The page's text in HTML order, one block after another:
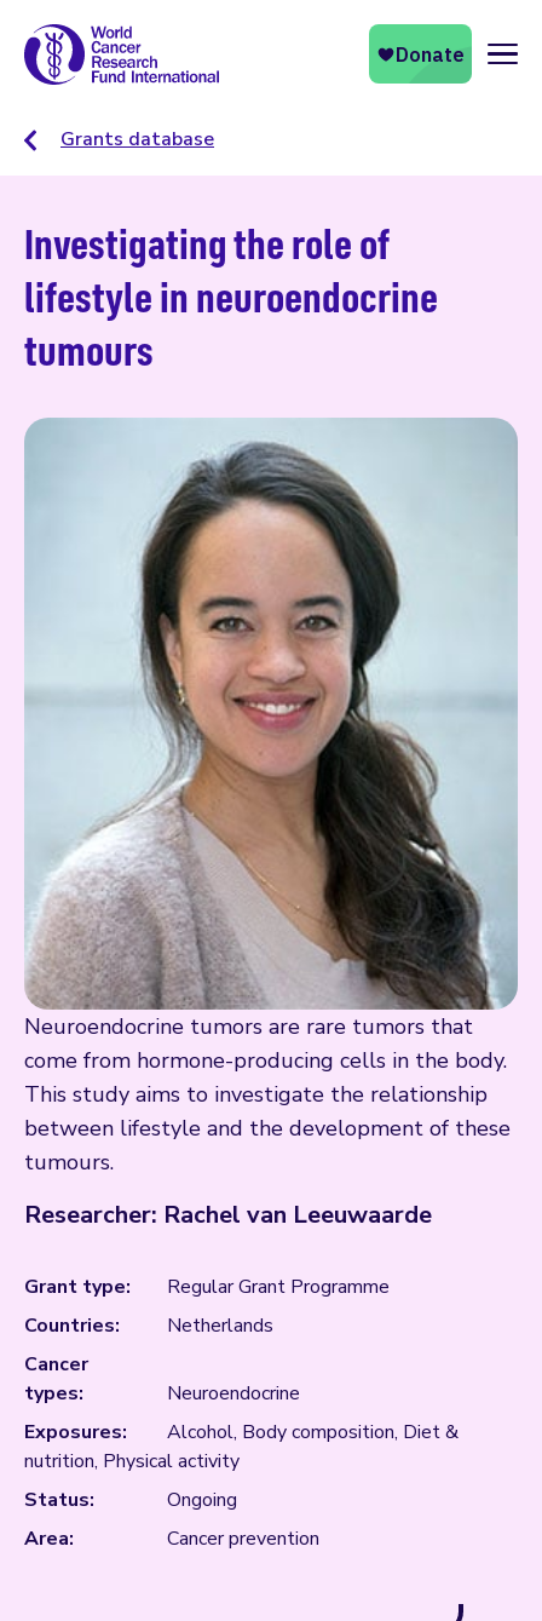
Grants database
Investigating the role of
lifestyle in neuroendocrine
tumours
Neuroendocrine tumors are rare tumors that
come from hormone-producing cells in the body.
This study aims to investigate the relationship
between lifestyle and the development of these
tumours.
Researcher: Rachel van Leeuwaarde
Grant type:
Regular Grant Programme
Countries:
Netherlands
Cancer
types:
Neuroendocrine
Exposures:
Alcohol, Body composition, Diet &
nutrition, Physical activity
Status:
Ongoing
Area:
Cancer prevention